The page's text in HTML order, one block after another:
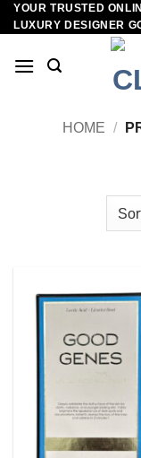
Skip
to
YOUR TRUSTED
LUXURY DESIGNER
HOME /